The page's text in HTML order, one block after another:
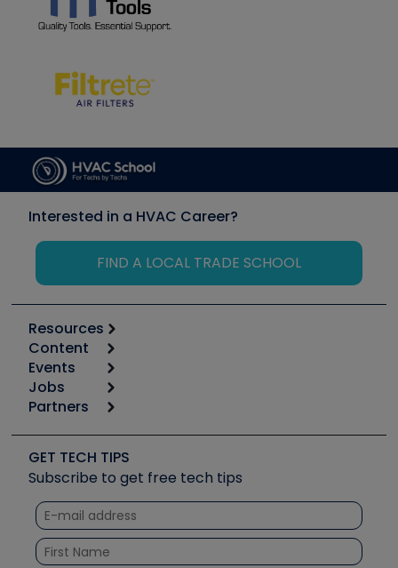
Interested in a HVAC Career?
FIND A LOCAL TRADE SCHOOL
Resources
Calculators
Tool list
Apps
Great Books
Software and Business
Other Resources we like
Unconformed
Content
Start
Podcasts
Social Media
Tech Tips
Quizzes
Courses
Events
6th Annual HVAC/R Training Symposium
Event Partnership
Jobs
Job Posts
Create a Job Post
Partners
Copeland (Emerson)
Fieldpiece
NAVAC
Refrigeration Technologies
Santa Fe
GET TECH TIPS
Subscribe to get free tech tips